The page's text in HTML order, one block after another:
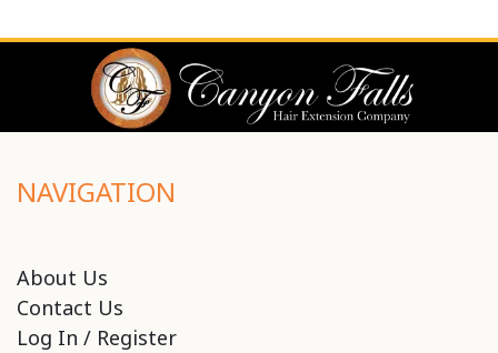
NAVIGATION
About Us
Contact Us
Log In / Register